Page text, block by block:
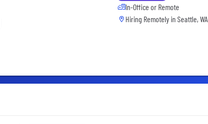
In-Office or Remote
Hiring Remotely in Seattle, WA